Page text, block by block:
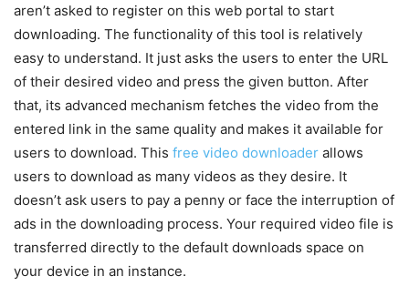
aren’t asked to register on this web portal to start
downloading. The functionality of this tool is relatively
easy to understand. It just asks the users to enter the URL
of their desired video and press the given button. After
that, its advanced mechanism fetches the video from the
entered link in the same quality and makes it available for
users to download. This free video downloader allows
users to download as many videos as they desire. It
doesn’t ask users to pay a penny or face the interruption of
ads in the downloading process. Your required video file is
transferred directly to the default downloads space on
your device in an instance.